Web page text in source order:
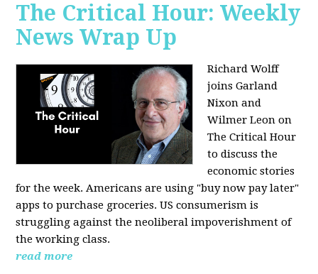
The Critical Hour: Weekly
News Wrap Up
Richard Wolff
joins Garland
Nixon and
Wilmer Leon on
The Critical Hour
to discuss the
economic stories
for the week. Americans are using "buy now pay later"
apps to purchase groceries. US consumerism is
struggling against the neoliberal impoverishment of
the working class.
read more